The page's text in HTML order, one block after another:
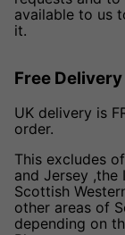
available to us
it.
Free Delivery
UK delivery is
order.
This excludes
and Jersey ,the
Scottish
other areas of
depending on